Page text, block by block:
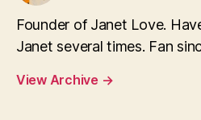
Founder of Janet Love.
Janet several times. Fan
View Archive →